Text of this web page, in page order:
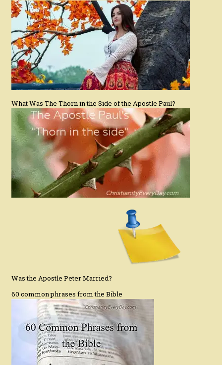
What Was The Thorn in the Side of the Apostle Paul?
Was the Apostle Peter Married?
60 common phrases from the Bible